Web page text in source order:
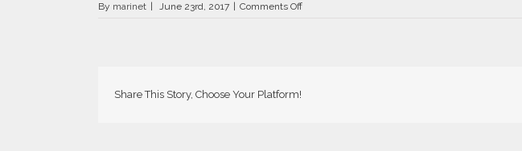
By marinet June 23rd, 2017 Comments Offon
Share This Story, Choose Your Platform!